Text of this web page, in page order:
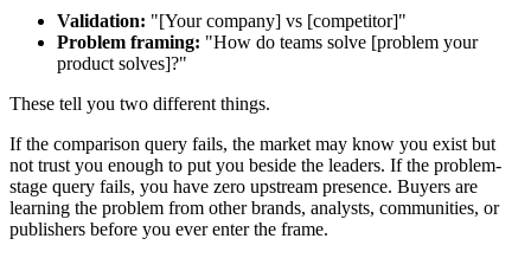
Validation: "[Your company] vs [competitor]"
Problem framing: "How do teams solve [problem your
product solves]?"
These tell you two different things.
If the comparison query fails, the market may know you exist but
not trust you enough to put you beside the leaders. If the problem-
stage query fails, you have zero upstream presence. Buyers are
learning the problem from other brands, analysts, communities, or
publishers before you ever enter the frame.